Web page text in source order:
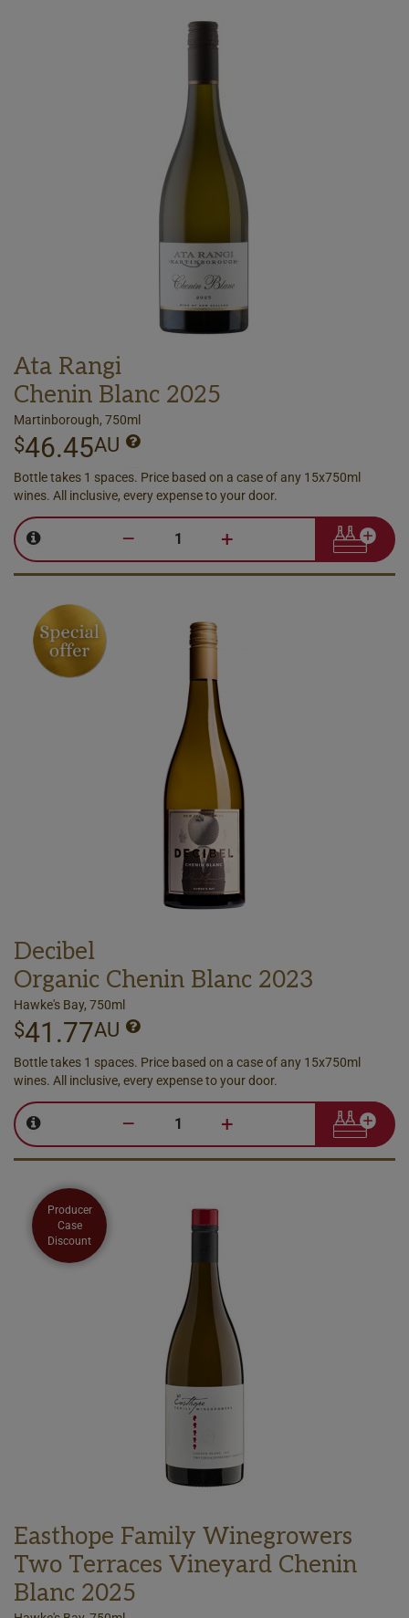
Ata Rangi
Chenin Blanc 2025
Martinborough, 750ml
$46.45AU
Bottle takes 1 spaces. Price based on a case of any 15x750ml
wines. All inclusive, every expense to your door.
– +
Decibel
Organic Chenin Blanc 2023
Hawke's Bay, 750ml
$41.77AU
Bottle takes 1 spaces. Price based on a case of any 15x750ml
wines. All inclusive, every expense to your door.
– +
Producer
Case
Discount
Easthope Family Winegrowers
Two Terraces Vineyard Chenin
Blanc 2025